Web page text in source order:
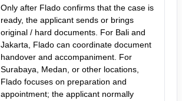
Only after Flado confirms that the case is
ready, the applicant sends or brings
original / hard documents. For Bali and
Jakarta, Flado can coordinate document
handover and accompaniment. For
Surabaya, Medan, or other locations,
Flado focuses on preparation and
appointment; the applicant normally